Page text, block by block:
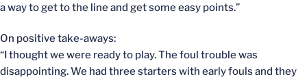
a way to get to the line and get some easy points.”
On positive take-aways:
“I thought we were ready to play. The foul trouble was
disappointing. We had three starters with early fouls and they